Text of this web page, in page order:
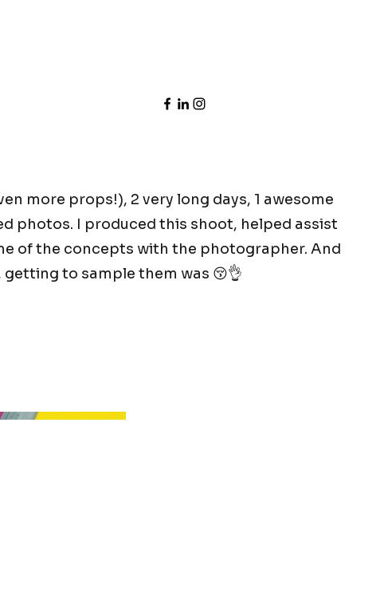
more props!), 2 very long days, 1 awesome
photos. I produced this shoot, helped assist
of the concepts with the photographer. And
getting to sample them was 😚👌